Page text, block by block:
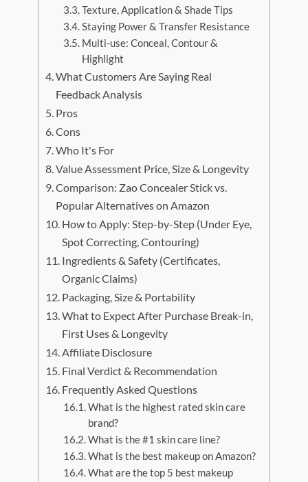
Texture, Application & Shade Tips
Staying Power & Transfer Resistance
Multi-use: Conceal, Contour &
Highlight
What Customers Are Saying Real
Feedback Analysis
Pros
Cons
Who It's For
Value Assessment Price, Size & Longevity
Comparison: Zao Concealer Stick vs.
Popular Alternatives on Amazon
How to Apply: Step-by-Step (Under Eye,
Spot Correcting, Contouring)
Ingredients & Safety (Certificates,
Organic Claims)
Packaging, Size & Portability
What to Expect After Purchase Break-in,
First Uses & Longevity
Affiliate Disclosure
Final Verdict & Recommendation
Frequently Asked Questions
What is the highest rated skin care
brand?
What is the #1 skin care line?
What is the best makeup on Amazon?
What are the top 5 best makeup